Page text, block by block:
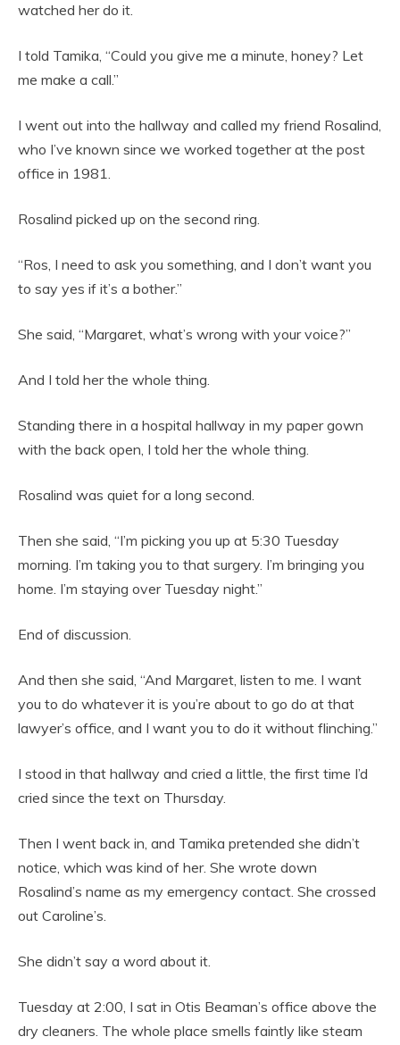
watched her do it.
I told Tamika, “Could you give me a minute, honey? Let
me make a call.”
I went out into the hallway and called my friend Rosalind,
who I’ve known since we worked together at the post
office in 1981.
Rosalind picked up on the second ring.
“Ros, I need to ask you something, and I don’t want you
to say yes if it’s a bother.”
She said, “Margaret, what’s wrong with your voice?”
And I told her the whole thing.
Standing there in a hospital hallway in my paper gown
with the back open, I told her the whole thing.
Rosalind was quiet for a long second.
Then she said, “I’m picking you up at 5:30 Tuesday
morning. I’m taking you to that surgery. I’m bringing you
home. I’m staying over Tuesday night.”
End of discussion.
And then she said, “And Margaret, listen to me. I want
you to do whatever it is you’re about to go do at that
lawyer’s office, and I want you to do it without flinching.”
I stood in that hallway and cried a little, the first time I’d
cried since the text on Thursday.
Then I went back in, and Tamika pretended she didn’t
notice, which was kind of her. She wrote down
Rosalind’s name as my emergency contact. She crossed
out Caroline’s.
She didn’t say a word about it.
Tuesday at 2:00, I sat in Otis Beaman’s office above the
dry cleaners. The whole place smells faintly like steam